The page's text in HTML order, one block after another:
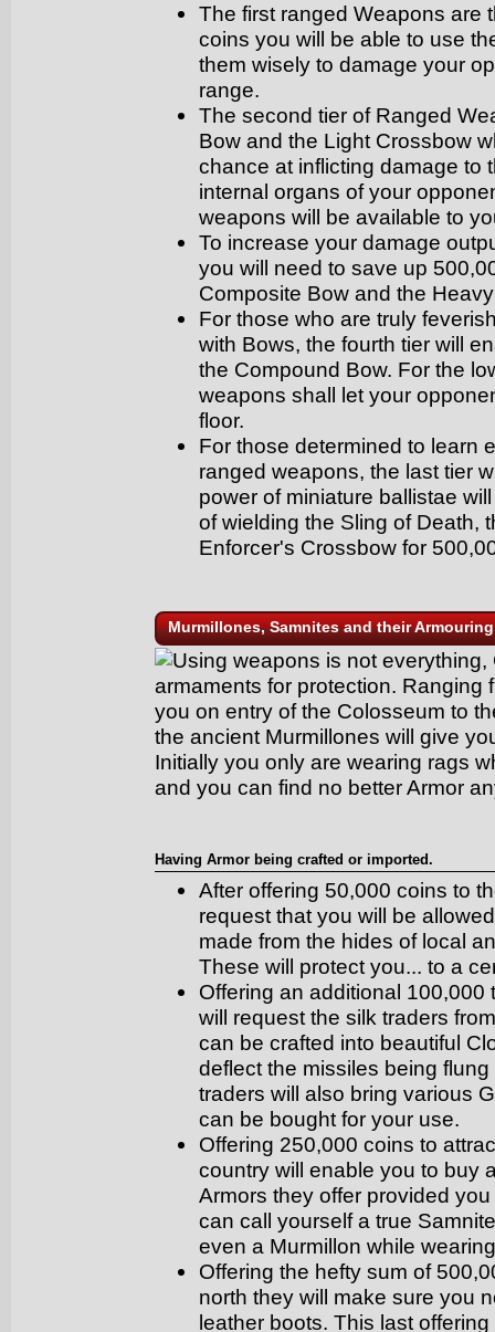
The first ranged Weapons are
coins you will be able to use
them wisely to damage your
range.
The second tier of Ranged
Bow and the Light Crossbow
chance at inflicting damage to
internal organs of your
weapons will be available to
To increase your damage
you will need to save up
Composite Bow and the
For those who are truly
with Bows, the fourth tier will
the Compound Bow. For the
weapons shall let your
floor.
For those determined to learn
ranged weapons, the last tier
power of miniature ballistae
of wielding the Sling of Death,
Enforcer's Crossbow for
Murmillones, Samnites and their
Using weapons is not
armaments for protection. Ranging
you on entry of the Colosseum to
the ancient Murmillones will give
Initially you only are wearing rags
and you can find no better Armor
Having Armor being crafted or imported.
After offering 50,000 coins to
request that you will be
made from the hides of local
These will protect you... to a
Offering an additional
will request the silk traders
can be crafted into beautiful
deflect the missiles being
traders will also bring various
can be bought for your use.
Offering 250,000 coins to
country will enable you to buy
Armors they offer provided
can call yourself a true
even a Murmillon while
Offering the hefty sum of
north they will make sure you
leather boots. This last